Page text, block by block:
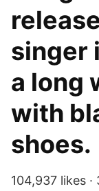
singer
a long
with
shoes.
104,937 likes